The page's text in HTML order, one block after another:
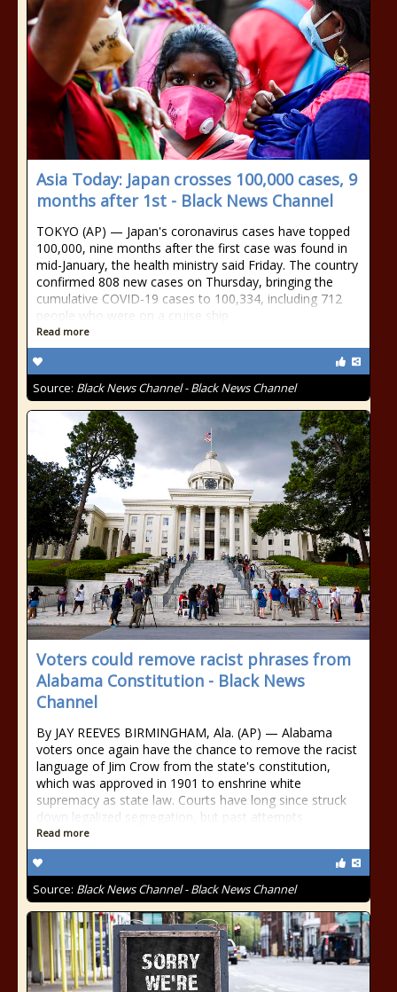
Asia Today: Japan crosses 100,000 cases, 9
months after 1st - Black News Channel
TOKYO (AP) — Japan's coronavirus cases have topped
100,000, nine months after the first case was found in
mid-January, the health ministry said Friday. The country
confirmed 808 new cases on Thursday, bringing the
cumulative COVID-19 cases to 100,334, including 712
people who were on a cruise ship
Read more
Source: Black News Channel - Black News Channel
Voters could remove racist phrases from
Alabama Constitution - Black News
Channel
By JAY REEVES BIRMINGHAM, Ala. (AP) — Alabama
voters once again have the chance to remove the racist
language of Jim Crow from the state's constitution,
which was approved in 1901 to enshrine white
supremacy as state law. Courts have long since struck
down legalized segregation, but past attempts
Read more
Source: Black News Channel - Black News Channel